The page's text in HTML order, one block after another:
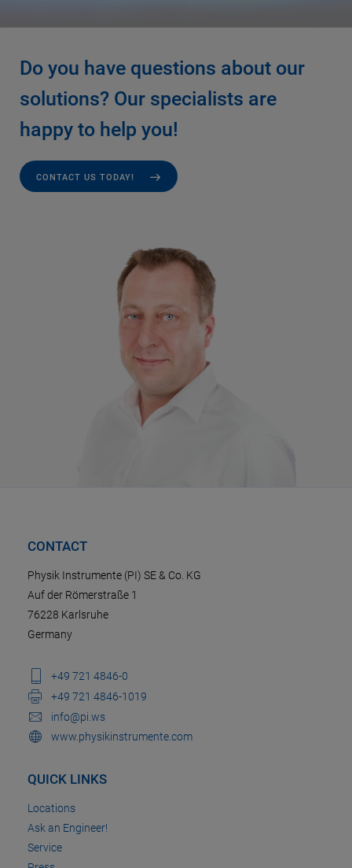
Do you have questions about our
solutions? Our specialists are
happy to help you!
CONTACT US TODAY!
CONTACT
Physik Instrumente (PI) SE & Co. KG
Auf der Römerstraße 1
76228 Karlsruhe
Germany
+49 721 4846-0
+49 721 4846-1019
info@pi.ws
www.physikinstrumente.com
QUICK LINKS
Locations
Ask an Engineer!
Service